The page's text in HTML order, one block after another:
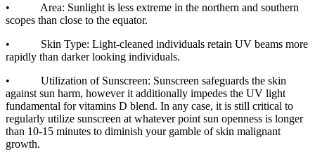
• Area: Sunlight is less extreme in the northern and southern
scopes than close to the equator.
• Skin Type: Light-cleaned individuals retain UV beams more
rapidly than darker looking individuals.
• Utilization of Sunscreen: Sunscreen safeguards the skin
against sun harm, however it additionally impedes the UV light
fundamental for vitamins D blend. In any case, it is still critical to
regularly utilize sunscreen at whatever point sun openness is longer
than 10-15 minutes to diminish your gamble of skin malignant
growth.